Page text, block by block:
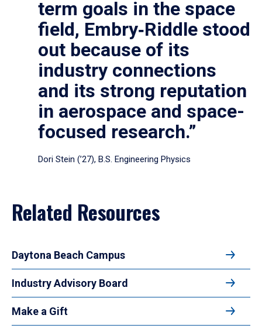
term goals in the space
field, Embry‑Riddle stood
out because of its
industry connections
and its strong reputation
in aerospace and space-
focused research.”
Dori Stein (’27), B.S. Engineering Physics
Related Resources
Daytona Beach Campus
Industry Advisory Board
Make a Gift